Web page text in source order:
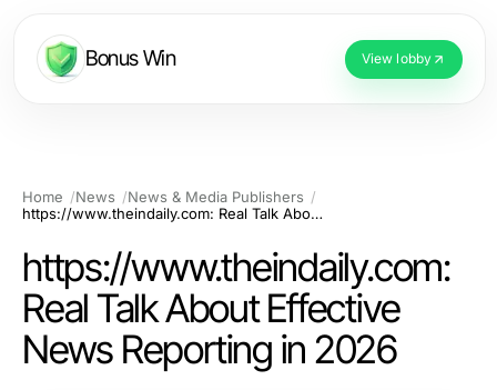
Bonus Win View lobby
Home News
News & Media Publishers
https://www.theindaily.com: Real Talk About Effective News Reporting in 2026
https://www.theindaily.com:
Real Talk About Effective
News Reporting in 2026